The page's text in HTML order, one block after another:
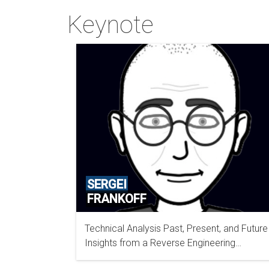
Keynote
SERGEI
FRANKOFF
OPENANALYSIS INC
Technical Analysis Past, Present, and
Insights from a Reverse Engineering
Perspective